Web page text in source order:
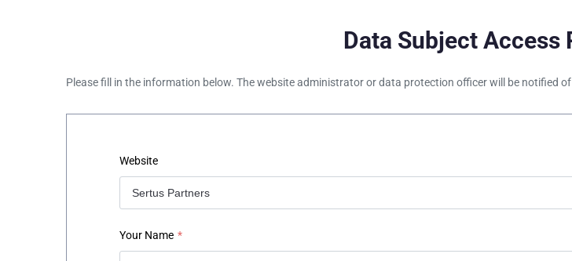
Data Subject Access
Please fill in the information below. The website administrator or data protection officer will be notified
Website
Your Name *